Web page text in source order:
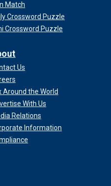
Match
Crossword Puzzle
Crossword Puzzle
Us
Around the World
With Us
Relations
Information